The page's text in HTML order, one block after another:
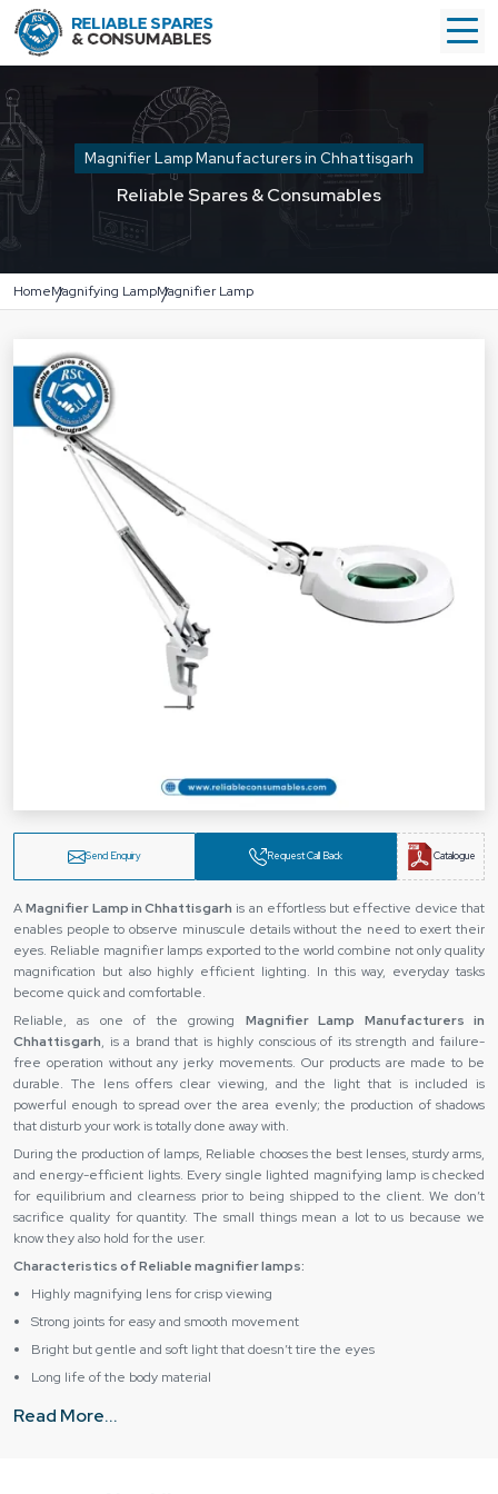
Magnifier Lamp Manufacturers in Chhattisgarh
Reliable Spares & Consumables
HomeMagnifying LampMagnifier Lamp
Send Enquiry Request Call Back Catalogue
A‍‌‍‍‌‍‌‍‍‌Magnifier Lamp in Chhattisgarh is an effortless but effective device that
enables people to observe minuscule details without the need to exert their
eyes. Reliable magnifier lamps exported to the world combine not only quality
magnification but also highly efficient lighting. In this way, everyday tasks
become quick and comfortable.
Reliable,‍‌‍‍‌‍‌‍‍‌ as one of the growing Magnifier Lamp Manufacturers in
Chhattisgarh, is a brand that is highly conscious of its strength and failure-
free operation without any jerky movements. Our products are made to be
durable. The lens offers clear viewing, and the light that is included is
powerful enough to spread over the area evenly; the production of shadows
that disturb your work is totally done away ‍‌‍‍‌‍‌‍‍‌with.
During the production of lamps, Reliable chooses the best lenses, sturdy arms,
and energy-efficient lights. Every single lighted magnifying lamp is checked
for equilibrium and clearness prior to being shipped to the client. We don’t
sacrifice quality for quantity. The small things mean a lot to us because we
know they also hold for the user.
Characteristics of Reliable magnifier lamps:
Highly magnifying lens for crisp viewing
Strong joints for easy and smooth movement
Bright but gentle and soft light that doesn’t tire the eyes
Long life of the body material
Read More...